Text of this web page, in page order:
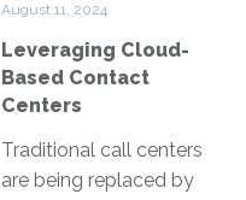
August 11, 2024
Leveraging Cloud-
Based Contact
Centers
Traditional call centers
are being replaced by